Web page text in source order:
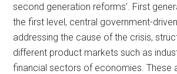
second generation reforms’. First
the first level, central government-
addressing the cause of the crisis,
different product markets such as
financial sectors of economies. These